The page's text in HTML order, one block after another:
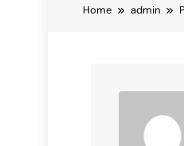
Home admin